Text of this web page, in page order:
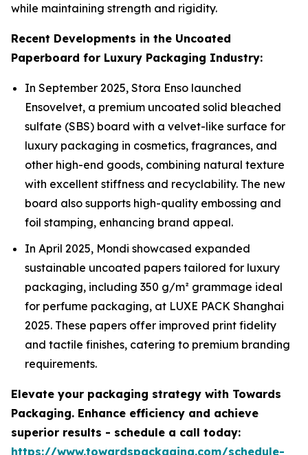
while maintaining strength and rigidity.
Recent Developments in the Uncoated
Paperboard for Luxury Packaging Industry:
In September 2025, Stora Enso launched
Ensovelvet, a premium uncoated solid bleached
sulfate (SBS) board with a velvet-like surface for
luxury packaging in cosmetics, fragrances, and
other high-end goods, combining natural texture
with excellent stiffness and recyclability. The new
board also supports high-quality embossing and
foil stamping, enhancing brand appeal.
In April 2025, Mondi showcased expanded
sustainable uncoated papers tailored for luxury
packaging, including 350 g/m² grammage ideal
for perfume packaging, at LUXE PACK Shanghai
2025. These papers offer improved print fidelity
and tactile finishes, catering to premium branding
requirements.
Elevate your packaging strategy with Towards
Packaging. Enhance efficiency and achieve
superior results - schedule a call today:
https://www.towardspackaging.com/schedule-